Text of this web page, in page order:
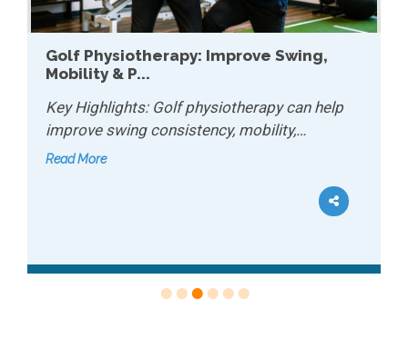
Golf Physiotherapy: Improve Swing,
Mobility & P...
Key Highlights: Golf physiotherapy can help
improve swing consistency, mobility,…
Read More